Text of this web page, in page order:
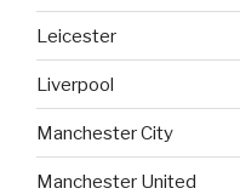
Leicester
Liverpool
Manchester City
Manchester United